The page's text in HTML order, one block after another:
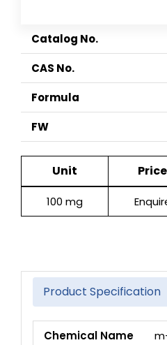
Catalog No.
CAS No.
Formula
FW
Unit Price
100 mg
Product Specification
Chemical Name